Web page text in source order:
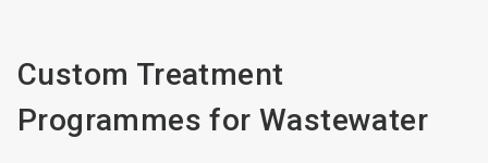
Custom Treatment
Programmes for Wastewater